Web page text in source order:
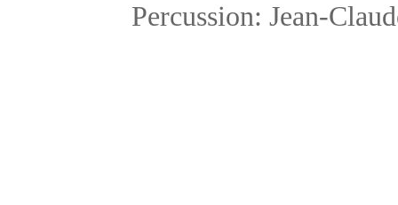
Percussion: Jean-